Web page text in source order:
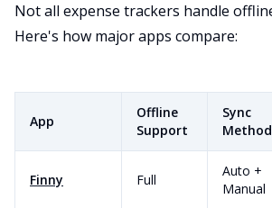
Not all expense trackers handle
Here's how major apps compare:
App
Offline
Support
Sync
Method
Finny Full
Auto +
Manual